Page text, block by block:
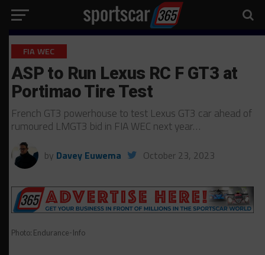
FIA WEC
ASP to Run Lexus RC F GT3 at
Portimao Tire Test
French GT3 powerhouse to test Lexus GT3 car ahead of
rumoured LMGT3 bid in FIA WEC next year…
by Davey Euwema October 23, 2023
Photo: Endurance-Info